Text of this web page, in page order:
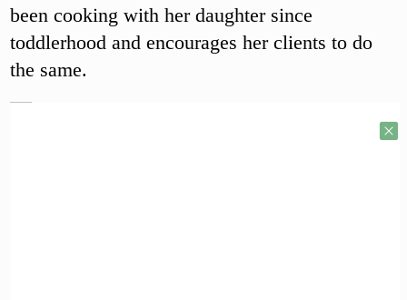
been cooking with her daughter since
toddlerhood and encourages her clients to do
the same.